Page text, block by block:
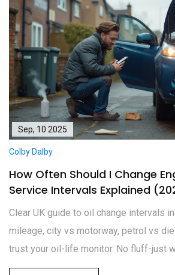
Sep, 10 2025
Colby Dalby
How Often Should I Change
Service Intervals Explained
Clear UK guide to oil change intervals
mileage, city vs motorway, petrol vs
trust your oil-life monitor. No fluff-just